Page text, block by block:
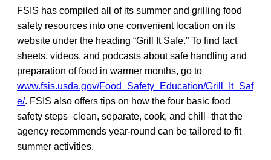
FSIS has compiled all of its summer and grilling food
safety resources into one convenient location on its
website under the heading “Grill It Safe.” To find fact
sheets, videos, and podcasts about safe handling and
preparation of food in warmer months, go to
www.fsis.usda.gov/Food_Safety_Education/Grill_It_Saf
e/. FSIS also offers tips on how the four basic food
safety steps–clean, separate, cook, and chill–that the
agency recommends year-round can be tailored to fit
summer activities.